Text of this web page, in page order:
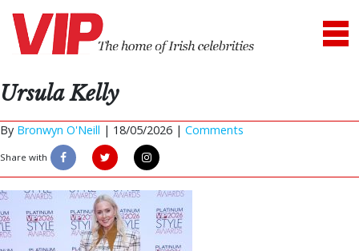
Ursula Kelly
By Bronwyn O'Neill | 18/05/2026 | Comments
Share with